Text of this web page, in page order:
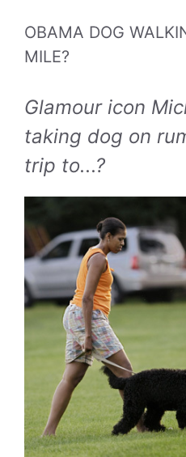
OBAMA DOG
MILE?
Glamour icon
taking dog on
trip to...?